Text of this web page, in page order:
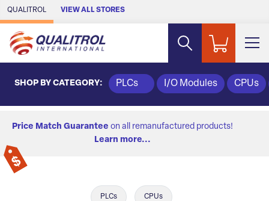
Skip to Main Content
QUALITROL VIEW ALL STORES
SHOP BY CATEGORY: PLCs I/O Modules CPUs
Price Match Guarantee on all remanufactured products!
Learn more...
PLCs CPUs